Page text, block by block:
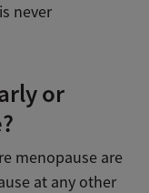
never
or
menopause are
at any other